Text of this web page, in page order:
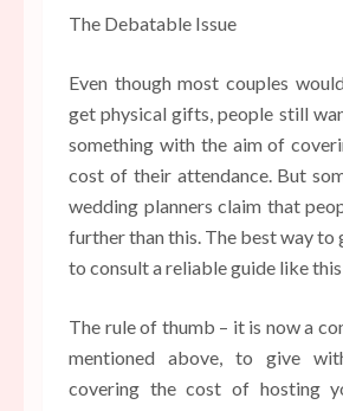
The Debatable Issue
Even though most couples
get physical gifts, people still
something with the aim of
cost of their attendance. But
wedding planners claim that
further than this. The best way to
to consult a reliable guide like this
The rule of thumb – it is now a
mentioned above, to give
covering the cost of hosting